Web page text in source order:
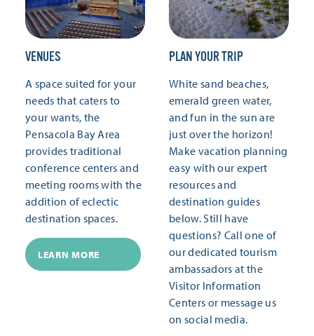
VENUES
A space suited for your
needs that caters to
your wants, the
Pensacola Bay Area
provides traditional
conference centers and
meeting rooms with the
addition of eclectic
destination spaces.
LEARN MORE
PLAN YOUR TRIP
White sand beaches,
emerald green water,
and fun in the sun are
just over the horizon!
Make vacation planning
easy with our expert
resources and
destination guides
below. Still have
questions? Call one of
our dedicated tourism
ambassadors at the
Visitor Information
Centers or message us
on social media.